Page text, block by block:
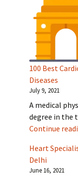
100 Best
Diseases
July 9, 2021
A medical
degree in the
Continue
Heart
Delhi
June 16, 2021